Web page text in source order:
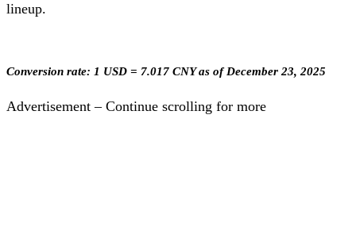
lineup.
Conversion rate: 1 USD = 7.017 CNY as of December 23, 2025
Advertisement – Continue scrolling for more